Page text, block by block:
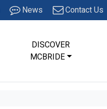
News Contact Us
DISCOVER
MCBRIDE